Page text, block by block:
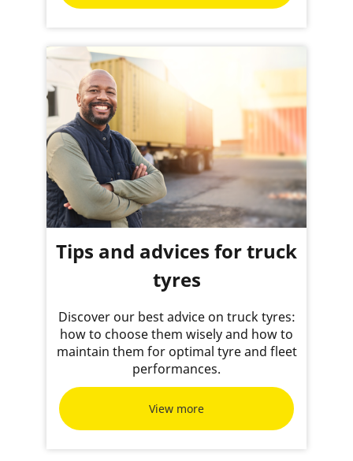
Tips and advices for truck
tyres
Discover our best advice on truck tyres:
how to choose them wisely and how to
maintain them for optimal tyre and fleet
performances.
View more